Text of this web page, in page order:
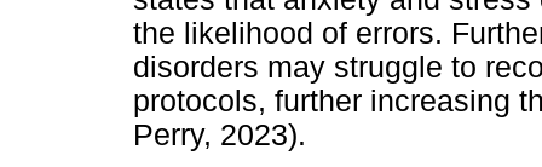
the likelihood of errors.
disorders may struggle to
protocols, further increasing
Perry, 2023).